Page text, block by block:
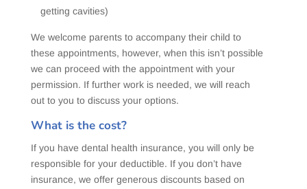
getting cavities)
We welcome parents to accompany their child to
these appointments, however, when this isn’t possible
we can proceed with the appointment with your
permission. If further work is needed, we will reach
out to you to discuss your options.
What is the cost?
If you have dental health insurance, you will only be
responsible for your deductible. If you don’t have
insurance, we offer generous discounts based on